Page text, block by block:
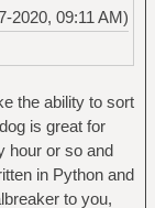
2020, 09:11 AM)
the ability to sort
is great for
hour or so and
in Python and
to you,